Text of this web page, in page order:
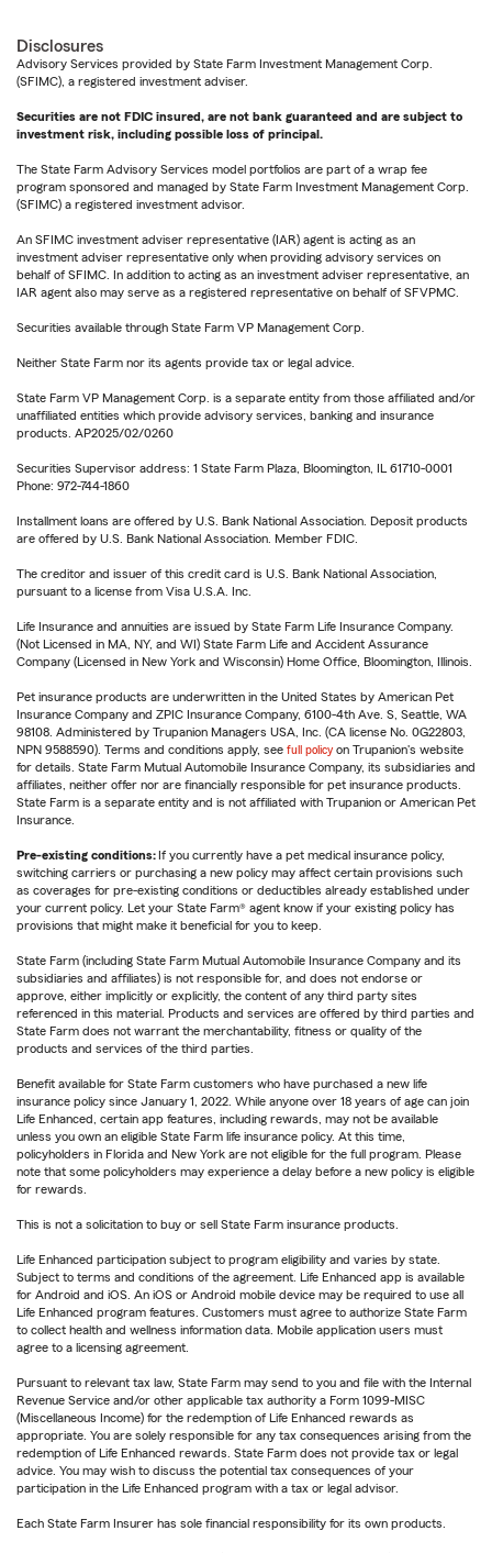
Disclosures
Advisory Services provided by State Farm Investment Management Corp.
(SFIMC), a registered investment adviser.
Securities are not FDIC insured, are not bank guaranteed and are subject to
investment risk, including possible loss of principal.
The State Farm Advisory Services model portfolios are part of a wrap fee
program sponsored and managed by State Farm Investment Management Corp.
(SFIMC) a registered investment advisor.
An SFIMC investment adviser representative (IAR) agent is acting as an
investment adviser representative only when providing advisory services on
behalf of SFIMC. In addition to acting as an investment adviser representative, an
IAR agent also may serve as a registered representative on behalf of SFVPMC.
Securities available through State Farm VP Management Corp.
Neither State Farm nor its agents provide tax or legal advice.
State Farm VP Management Corp. is a separate entity from those affiliated and/or
unaffiliated entities which provide advisory services, banking and insurance
products. AP2025/02/0260
Securities Supervisor address: 1 State Farm Plaza, Bloomington, IL 61710-0001
Phone: 972-744-1860
Installment loans are offered by U.S. Bank National Association. Deposit products
are offered by U.S. Bank National Association. Member FDIC.
The creditor and issuer of this credit card is U.S. Bank National Association,
pursuant to a license from Visa U.S.A. Inc.
Life Insurance and annuities are issued by State Farm Life Insurance Company.
(Not Licensed in MA, NY, and WI) State Farm Life and Accident Assurance
Company (Licensed in New York and Wisconsin) Home Office, Bloomington, Illinois.
Pet insurance products are underwritten in the United States by American Pet
Insurance Company and ZPIC Insurance Company, 6100-4th Ave. S, Seattle, WA
98108. Administered by Trupanion Managers USA, Inc. (CA license No. 0G22803,
NPN 9588590). Terms and conditions apply, see full policy on Trupanion's website
for details. State Farm Mutual Automobile Insurance Company, its subsidiaries and
affiliates, neither offer nor are financially responsible for pet insurance products.
State Farm is a separate entity and is not affiliated with Trupanion or American Pet
Insurance.
Pre-existing conditions: If you currently have a pet medical insurance policy,
switching carriers or purchasing a new policy may affect certain provisions such
as coverages for pre-existing conditions or deductibles already established under
your current policy. Let your State Farm® agent know if your existing policy has
provisions that might make it beneficial for you to keep.
State Farm (including State Farm Mutual Automobile Insurance Company and its
subsidiaries and affiliates) is not responsible for, and does not endorse or
approve, either implicitly or explicitly, the content of any third party sites
referenced in this material. Products and services are offered by third parties and
State Farm does not warrant the merchantability, fitness or quality of the
products and services of the third parties.
Benefit available for State Farm customers who have purchased a new life
insurance policy since January 1, 2022. While anyone over 18 years of age can join
Life Enhanced, certain app features, including rewards, may not be available
unless you own an eligible State Farm life insurance policy. At this time,
policyholders in Florida and New York are not eligible for the full program. Please
note that some policyholders may experience a delay before a new policy is eligible
for rewards.
This is not a solicitation to buy or sell State Farm insurance products.
Life Enhanced participation subject to program eligibility and varies by state.
Subject to terms and conditions of the agreement. Life Enhanced app is available
for Android and iOS. An iOS or Android mobile device may be required to use all
Life Enhanced program features. Customers must agree to authorize State Farm
to collect health and wellness information data. Mobile application users must
agree to a licensing agreement.
Pursuant to relevant tax law, State Farm may send to you and file with the Internal
Revenue Service and/or other applicable tax authority a Form 1099-MISC
(Miscellaneous Income) for the redemption of Life Enhanced rewards as
appropriate. You are solely responsible for any tax consequences arising from the
redemption of Life Enhanced rewards. State Farm does not provide tax or legal
advice. You may wish to discuss the potential tax consequences of your
participation in the Life Enhanced program with a tax or legal advisor.
Each State Farm Insurer has sole financial responsibility for its own products.